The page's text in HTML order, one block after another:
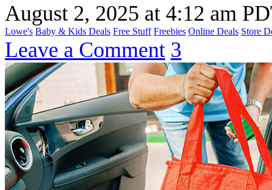
August 2, 2025 at 4:12 am
Lowe's Baby & Kids Deals Free Stuff Freebies Online Deals Store
Leave a Comment 3